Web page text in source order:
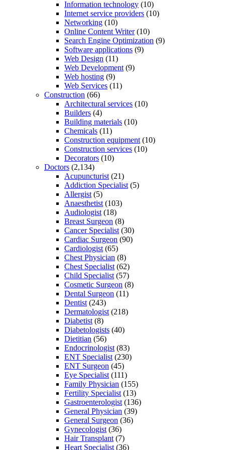
Information technology (10)
Internet service providers (10)
Networking (10)
Online Content Writer(10)
Search Engine Optimization (9)
Software applications (9)
Web Design (11)
Web Development (9)
Web hosting (9)
Web Services (11)
Construction (66)
Architectural services (10)
Builders (4)
Building materials (10)
Chemicals (11)
Construction equipment (10)
Construction services (10)
Decorators (10)
Doctors (2,134)
Acupuncturist (21)
Addiction Specialist (5)
Allergist (5)
Anaesthetist (103)
Audiologist (18)
Breast Surgeon (8)
Cancer Specialist (30)
Cardiac Surgeon (90)
Cardiologist (65)
Chest Physician (8)
Chest Specialist (62)
Child Specialist (57)
Cosmetic Surgeon (8)
Dental Surgeon (11)
Dentist (243)
Dermatologist (218)
Diabetist (8)
Diabetologists (40)
Dietitian (56)
Endocrinologist (83)
ENT Specialist (230)
ENT Surgeon (45)
Eye Specialist (111)
Family Physician (155)
Fertility Specialist (13)
Gastroenterologist (136)
General Physician (39)
General Surgeon (36)
Gynecologist (36)
Hair Transplant (7)
Heart Specialist (36)